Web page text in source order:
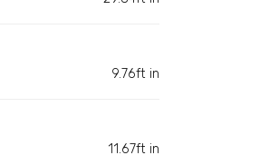
9.76ft in
11.67ft in